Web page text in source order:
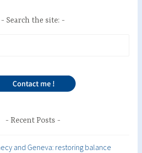
Search the site:
Recent Posts
and Geneva: restoring balance